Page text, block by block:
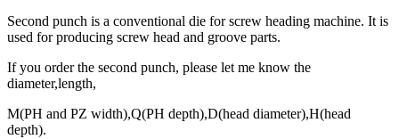
Second punch is a conventional die for screw heading machine. It is
used for producing screw head and groove parts.
If you order the second punch, please let me know the
diameter,length,
M(PH and PZ width),Q(PH depth),D(head diameter),H(head
depth).